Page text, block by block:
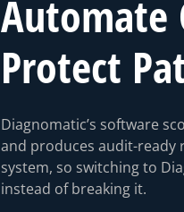
Automate
Protect
Diagnomatic’s software
and produces audit-ready
system, so switching to
instead of breaking it.